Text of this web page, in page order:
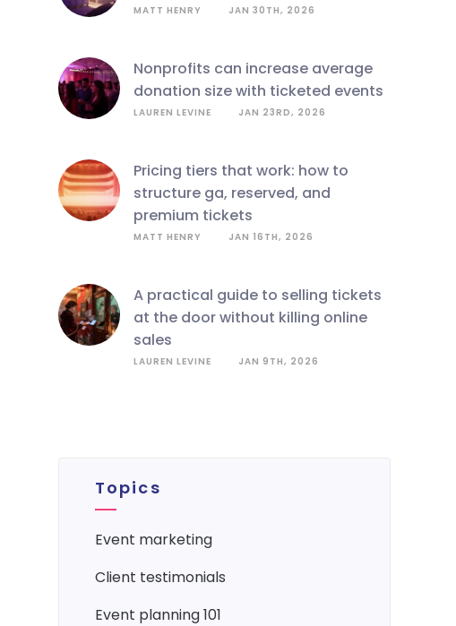
MATT HENRY JAN 30TH, 2026
nonprofits can increase average
donation size with ticketed events
LAUREN LEVINE JAN 23RD, 2026
pricing tiers that work: how to
structure ga, reserved, and
premium tickets
MATT HENRY JAN 16TH, 2026
a practical guide to selling tickets
at the door without killing online
sales
LAUREN LEVINE JAN 9TH, 2026
Topics
event marketing
client testimonials
event planning 101